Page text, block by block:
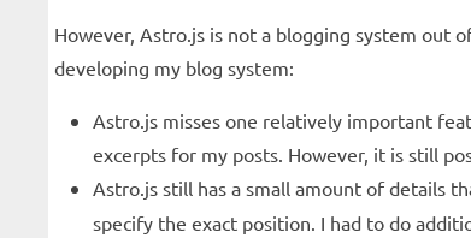
However, Astro.js is not a blogging system out
developing my blog system:
Astro.js misses one relatively important
excerpts for my posts. However, it is still
Astro.js still has a small amount of details
specify the exact position. I had to do